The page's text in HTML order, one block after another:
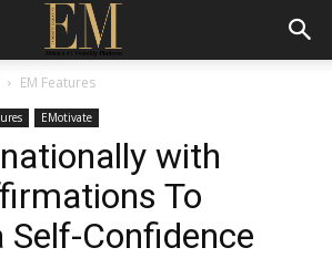
EM Features
EMotivate
with
To
Self-Confidence